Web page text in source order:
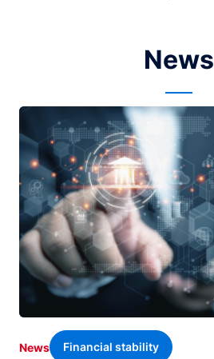
News
Image
News Financial stability